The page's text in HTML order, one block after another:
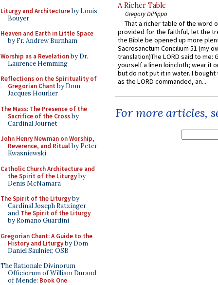
Liturgy and Architectureby Louis
Bouyer
Heaven and Earth in Little Space
by Fr. Andrew Burnham
Worship as a Revelationby Dr.
Laurence Hemming
Reflections on the Spirituality of
Gregorian Chant by Dom
Jacques Hourlier
The Mass: The Presence of the
Sacrifice of the Crossby
Cardinal Journet
John Henry Newman on Worship,
Reverence, and Ritualby Peter
Kwasniewski
Catholic Church Architecture and
the Spirit of the Liturgyby
Denis McNamara
The Spirit of the Liturgyby
Cardinal Joseph Ratzinger
and The Spirit of the Liturgy
by Romano Guardini
Gregorian Chant: A Guide to the
History and Liturgyby Dom
Daniel Saulnier, OSB
The Rationale Divinorum
Officiorum of William Durand
of Mende: Book One
A Richer Table
Gregory DiPippo
That a richer table of the word
provided for the faithful, let the
the Bible be opened up more
Sacrosanctum Concilium 51 (my
translation)The LORD said to me:
yourself a linen loincloth; wear it
but do not put it in water. I
as the LORD commanded, an...
For more articles,